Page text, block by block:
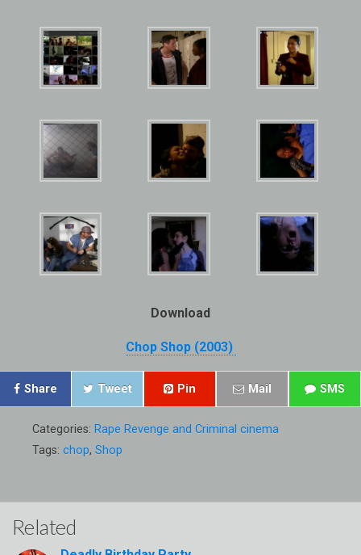
Download
Chop Shop (2003)
Share Tweet Pin Mail SMS
Categories: Rape Revenge and Criminal cinema
Tags: chop, Shop
Related